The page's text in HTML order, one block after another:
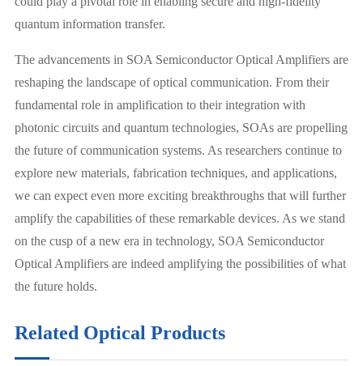
quantum information transfer.
The advancements in SOA Semiconductor Optical Amplifiers are
reshaping the landscape of optical communication. From their
fundamental role in amplification to their integration with
photonic circuits and quantum technologies, SOAs are propelling
the future of communication systems. As researchers continue to
explore new materials, fabrication techniques, and applications,
we can expect even more exciting breakthroughs that will further
amplify the capabilities of these remarkable devices. As we stand
on the cusp of a new era in technology, SOA Semiconductor
Optical Amplifiers are indeed amplifying the possibilities of what
the future holds.
Related Optical Products